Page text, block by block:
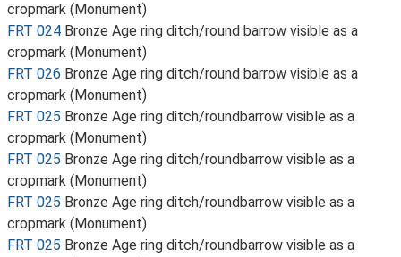
cropmark (Monument)
FRT 024 Bronze Age ring ditch/round barrow visible as a
cropmark (Monument)
FRT 026 Bronze Age ring ditch/round barrow visible as a
cropmark (Monument)
FRT 025 Bronze Age ring ditch/roundbarrow visible as a
cropmark (Monument)
FRT 025 Bronze Age ring ditch/roundbarrow visible as a
cropmark (Monument)
FRT 025 Bronze Age ring ditch/roundbarrow visible as a
cropmark (Monument)
FRT 025 Bronze Age ring ditch/roundbarrow visible as a